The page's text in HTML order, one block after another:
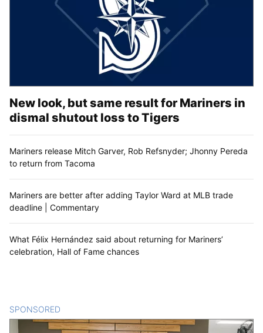
New look, but same result for Mariners in
dismal shutout loss to Tigers
Mariners release Mitch Garver, Rob Refsnyder; Jhonny Pereda
to return from Tacoma
Mariners are better after adding Taylor Ward at MLB trade
deadline | Commentary
What Félix Hernández said about returning for Mariners’
celebration, Hall of Fame chances
SPONSORED